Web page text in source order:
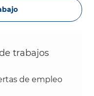
trabajos
de empleo